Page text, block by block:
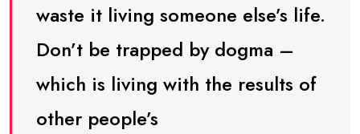
waste it living someone else’s life.
Don’t be trapped by dogma –
which is living with the results of
other people’s